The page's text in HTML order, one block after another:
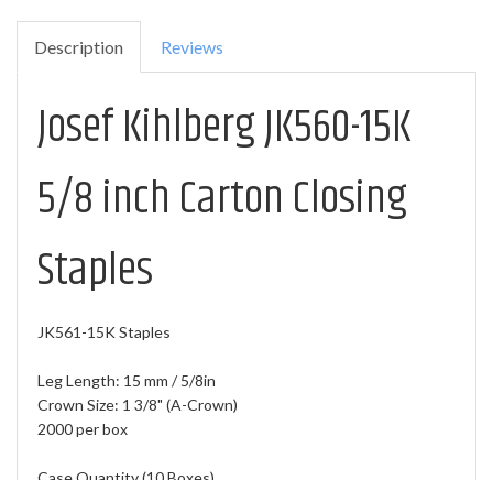
Description Reviews
Josef Kihlberg JK560-15K
5/8 inch Carton Closing
Staples
JK561-15K Staples
Leg Length: 15 mm / 5/8in
Crown Size: 1 3/8" (A-Crown)
2000 per box